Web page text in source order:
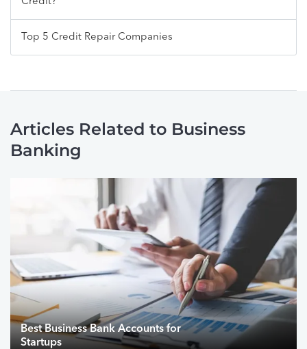
Top 5 Credit Repair Companies
Articles Related to Business
Banking
Best Business Bank Accounts for
Startups